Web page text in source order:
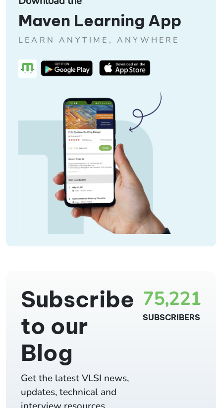
Maven Learning App
LEARN ANYTIME, ANYWHERE
75,221
SUBSCRIBERS
Subscribe
to our
Blog
Get the latest VLSI news,
updates, technical and